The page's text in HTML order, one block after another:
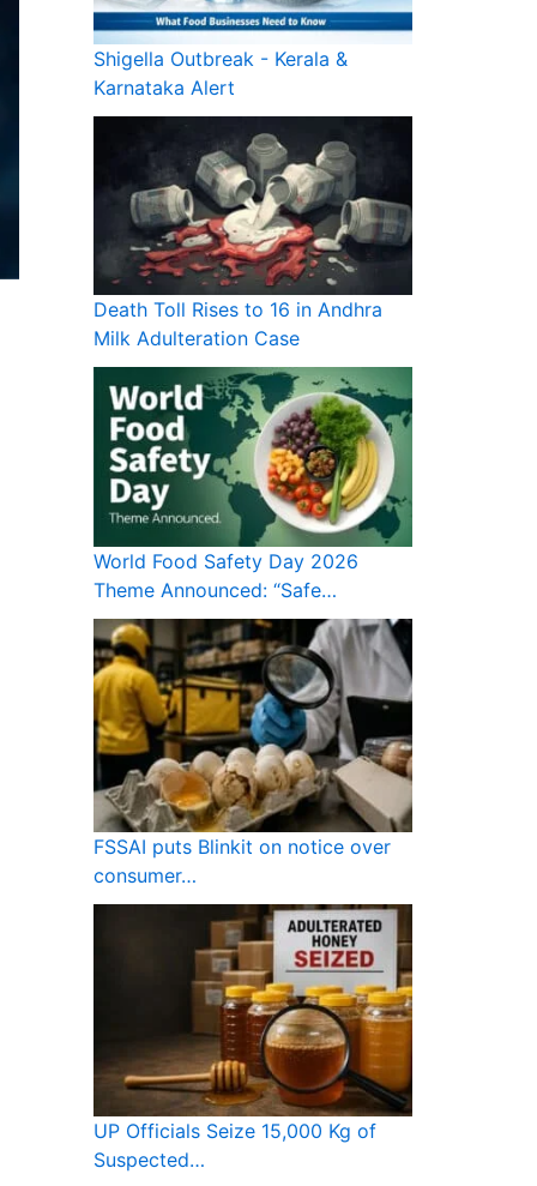
Shigella Outbreak - Kerala &
Karnataka Alert
Death Toll Rises to 16 in Andhra
Milk Adulteration Case
World Food Safety Day 2026
Theme Announced: “Safe…
FSSAI puts Blinkit on notice over
consumer…
UP Officials Seize 15,000 Kg of
Suspected…